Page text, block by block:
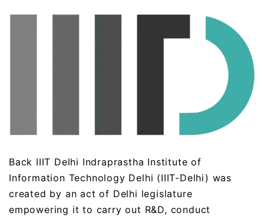
Back IIIT Delhi Indraprastha Institute of
Information Technology Delhi (IIIT-Delhi) was
created by an act of Delhi legislature
empowering it to carry out R&D, conduct